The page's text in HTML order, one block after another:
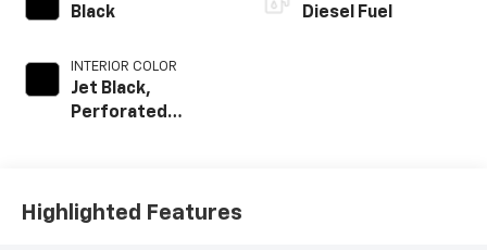
Black
INTERIOR COLOR
Jet Black,
Perforated
Trim
Diesel Fuel
Highlighted Features